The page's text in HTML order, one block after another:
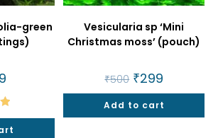
green
is:
₹49.
Vesicularia sp ‘Mini
Christmas moss’ (pouch)
₹500 Original
price
was:
₹500.
₹299
is:
₹299.
Add to cart